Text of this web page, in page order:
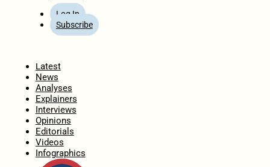
Log In
Subscribe
Latest
News
Analyses
Explainers
Interviews
Opinions
Editorials
Videos
Infographics